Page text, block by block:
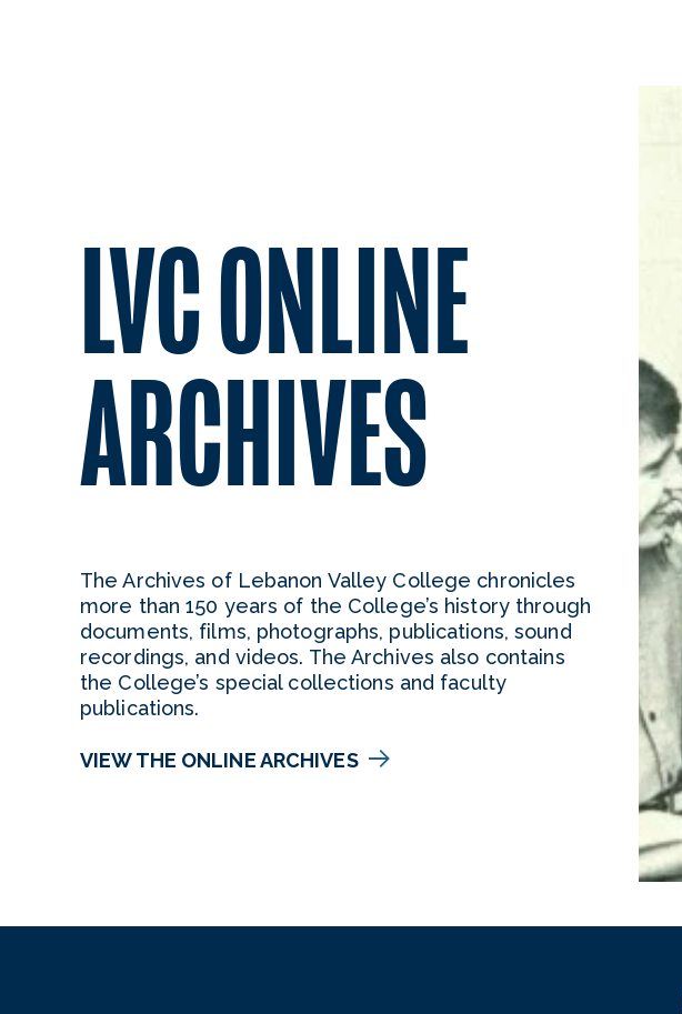
LVC ONLINE
ARCHIVES
The Archives of Lebanon Valley College chronicles
more than 150 years of the College’s history through
documents, films, photographs, publications, sound
recordings, and videos. The Archives also contains
the College’s special collections and faculty
publications.
VIEW THE ONLINE ARCHIVES